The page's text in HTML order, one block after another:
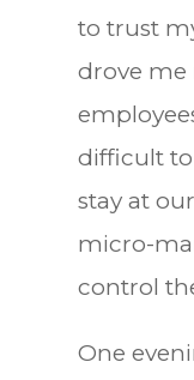
to trust
drove me
difficult
stay at
micro-
control
One